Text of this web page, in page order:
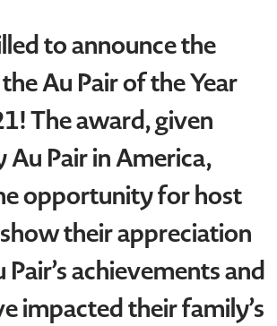
to announce the
Au Pair of the Year
The award, given
Au Pair in America,
opportunity for host
their appreciation
achievements and
impacted their family’s